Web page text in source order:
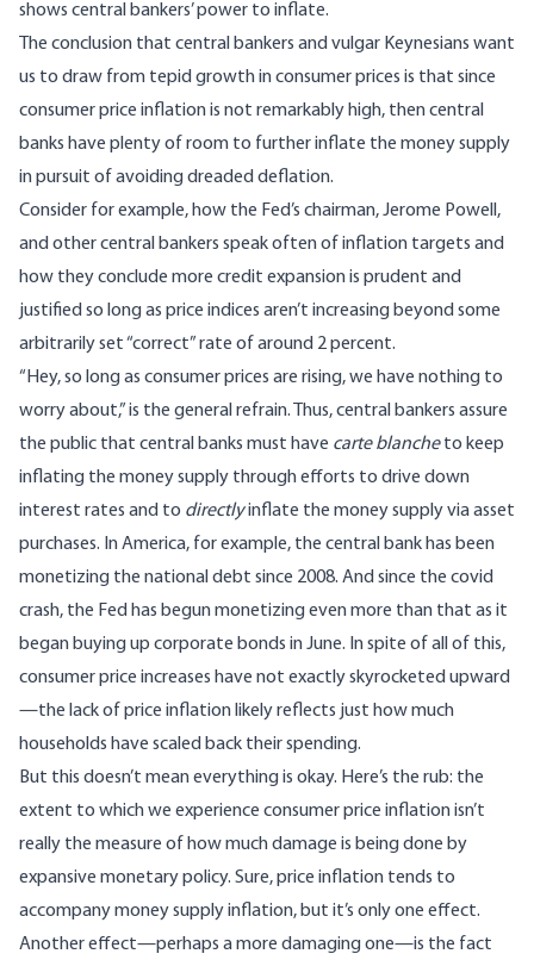
shows central bankers’ power to inflate.
The conclusion that central bankers and vulgar Keynesians want
us to draw from tepid growth in consumer prices is that since
consumer price inflation is not remarkably high, then central
banks have plenty of room to further inflate the money supply
in pursuit of avoiding dreaded deflation.
Consider for example, how the Fed’s chairman, Jerome Powell,
and other central bankers speak often of inflation targets and
how they conclude more credit expansion is prudent and
justified so long as price indices aren’t increasing beyond some
arbitrarily set “correct” rate of around 2 percent.
“Hey, so long as consumer prices are rising, we have nothing to
worry about,” is the general refrain. Thus, central bankers assure
the public that central banks must have carte blancheto keep
inflating the money supply through efforts to drive down
interest rates and to directlyinflate the money supply via asset
purchases. In America, for example, the central bank has been
monetizing the national debt since 2008. And since the covid
crash, the Fed has begun monetizing even more than that as it
began buying up corporate bonds in June. In spite of all of this,
consumer price increases have not exactly skyrocketed upward
—the lack of price inflation likely reflects just how much
households have scaled back their spending.
But this doesn’t mean everything is okay. Here’s the rub: the
extent to which we experience consumer price inflation isn’t
really the measure of how much damage is being done by
expansive monetary policy. Sure, price inflation tends to
accompany money supply inflation, but it’s only one effect.
Another effect—perhaps a more damaging one—is the fact